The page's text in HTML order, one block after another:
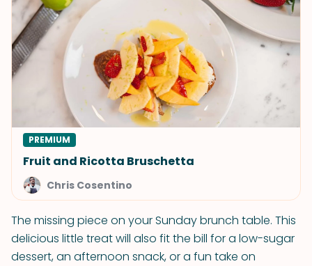
PREMIUM
Fruit and Ricotta Bruschetta
Chris Cosentino
The missing piece on your Sunday brunch table. This
delicious little treat will also fit the bill for a low-sugar
dessert, an afternoon snack, or a fun take on